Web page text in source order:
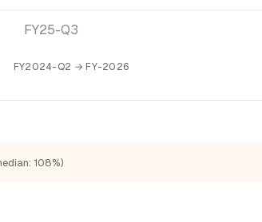
FY25-Q3
FY2024-Q2 → FY-2026
108%)